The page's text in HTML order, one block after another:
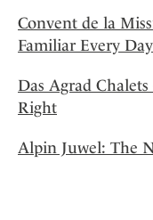
Convent de la
Familiar Every Day
Das Agrad
Right
Alpin Juwel: The